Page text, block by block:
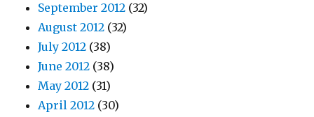
September 2012 (32)
August 2012 (32)
July 2012 (38)
June 2012 (38)
May 2012 (31)
April 2012 (30)